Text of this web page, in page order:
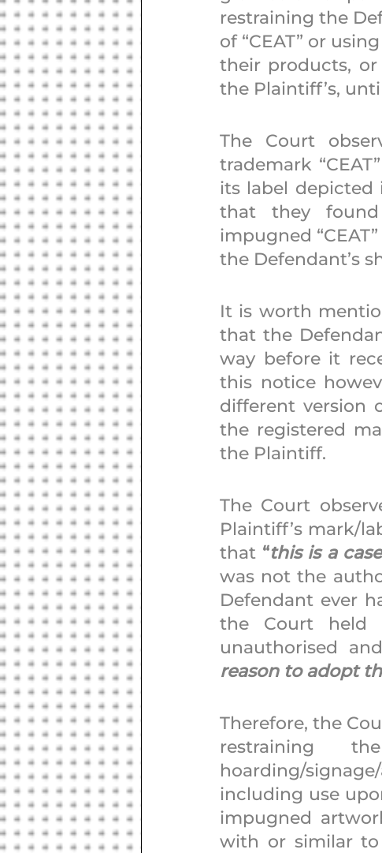
restraining the
of “CEAT” or
their products,
the Plaintiff’s,
The Court
trademark
its label depicted
that they found
impugned
the Defendant’s
It is worth
that the
way before it
this notice
different version
the registered
the Plaintiff.
The Court
Plaintiff’s mark/
that “this is a
was not the
Defendant ever
the Court held
unauthorised
reason to adopt
Therefore, the
restraining
hoarding/
including use
impugned
with or similar